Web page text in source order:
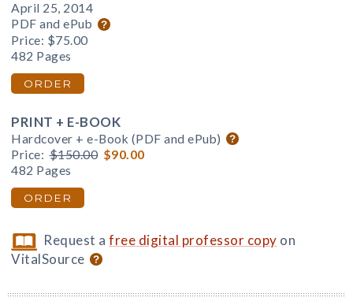
April 25, 2014
PDF and ePub
Price: $75.00
482 Pages
ORDER
PRINT + E-BOOK
Hardcover + e-Book (PDF and ePub)
Price: $150.00 $90.00
482 Pages
ORDER
Request afree digital professor copy on
VitalSource